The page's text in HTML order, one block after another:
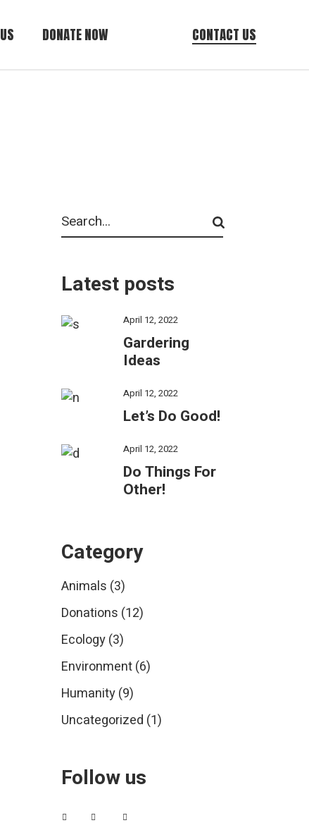
DONATE NOW CONTACT US
Search
Latest posts
April 12, 2022
Gardering
Ideas
April 12, 2022
Let’s Do Good!
April 12, 2022
Do Things For
Other!
Category
Animals (3)
Donations (12)
Ecology(3)
Environment(6)
Humanity(9)
Uncategorized (1)
Follow us